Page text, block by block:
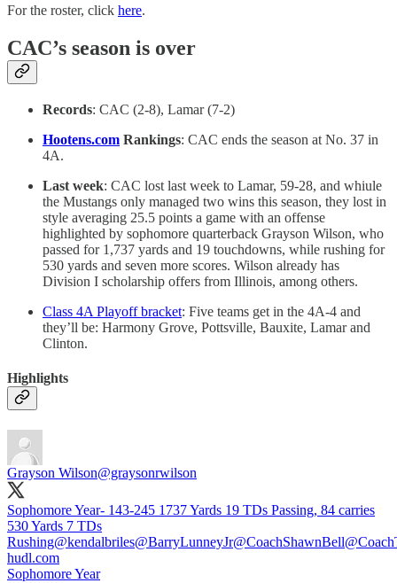
For the roster, click here.
CAC’s season is over
Records: CAC (2-8), Lamar (7-2)
Hootens.com Rankings: CAC ends the season at No. 37 in
4A.
Last week: CAC lost last week to Lamar, 59-28, and whiule
the Mustangs only managed two wins this season, they lost in
style averaging 25.5 points a game with an offense
highlighted by sophomore quarterback Grayson Wilson, who
passed for 1,737 yards and 19 touchdowns, while rushing for
530 yards and seven more scores. Wilson already has
Division I scholarship offers from Illinois, among others.
Class 4A Playoff bracket: Five teams get in the 4A-4 and
they’ll be: Harmony Grove, Pottsville, Bauxite, Lamar and
Clinton.
Highlights
Grayson Wilson@graysonrwilson
Sophomore Year- 143-245 1737 Yards 19 TDs Passing, 84 carries
530 Yards 7 TDs
Rushing@kendalbriles⁩⁦@BarryLunneyJr@CoachShawnBell
hudl.com
Sophomore Year